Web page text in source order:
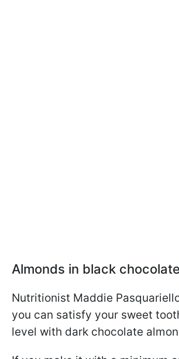
Almonds in black chocolate
Nutritionist Maddie
you can satisfy your sweet
level with dark chocolate